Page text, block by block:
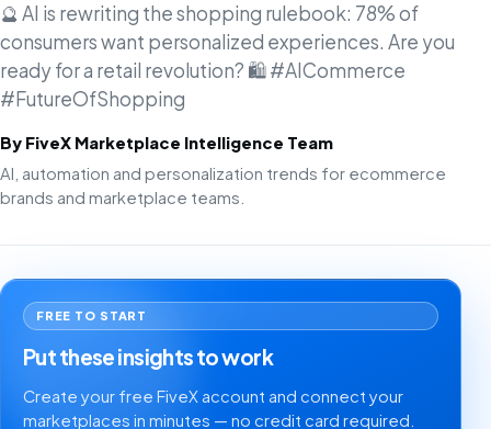
🔮 AI is rewriting the shopping rulebook: 78% of
consumers want personalized experiences. Are you
ready for a retail revolution? 🛍️ #AICommerce
#FutureOfShopping
By FiveX Marketplace Intelligence Team
AI, automation and personalization trends for ecommerce
brands and marketplace teams.
FREE TO START
Put these insights to work
Create your free FiveX account and connect your
marketplaces in minutes — no credit card required.